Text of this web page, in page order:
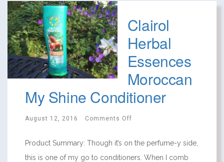
Clairol
Herbal
Essences
Moroccan
My Shine Conditioner
August 12, 2016 Comments Off
Product Summary: Though it’s on the perfume-y side,
this is one of my go to conditioners. When I comb